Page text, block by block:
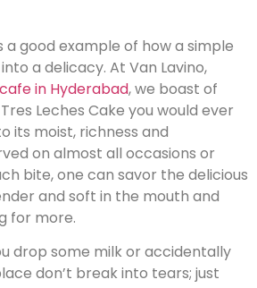
a good example of how a simple
a delicacy. At Van Lavino,
in Hyderabad, we boast of
Leches Cake you would ever
its moist, richness and
on almost all occasions or
bite, one can savor the delicious
and soft in the mouth and
for more.
drop some milk or accidentally
don’t break into tears; just